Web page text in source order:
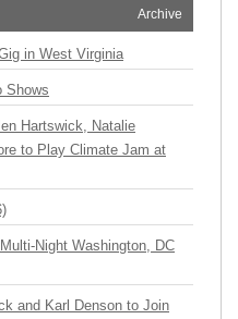
Archive
in West Virginia
Shows
Hartswick, Natalie
to Play Climate Jam at
Night Washington, DC
and Karl Denson to Join